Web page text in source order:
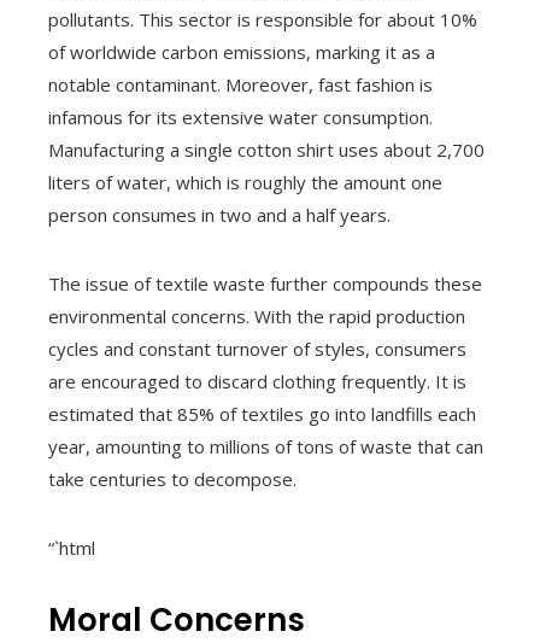
pollutants. This sector is responsible for about 10%
of worldwide carbon emissions, marking it as a
notable contaminant. Moreover, fast fashion is
infamous for its extensive water consumption.
Manufacturing a single cotton shirt uses about 2,700
liters of water, which is roughly the amount one
person consumes in two and a half years.
The issue of textile waste further compounds these
environmental concerns. With the rapid production
cycles and constant turnover of styles, consumers
are encouraged to discard clothing frequently. It is
estimated that 85% of textiles go into landfills each
year, amounting to millions of tons of waste that can
take centuries to decompose.
“`html
Moral Concerns